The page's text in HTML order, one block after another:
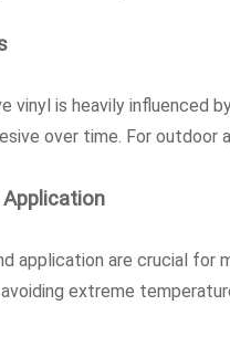
vinyl is heavily influenced
over time. For outdoor
application are crucial for
extreme